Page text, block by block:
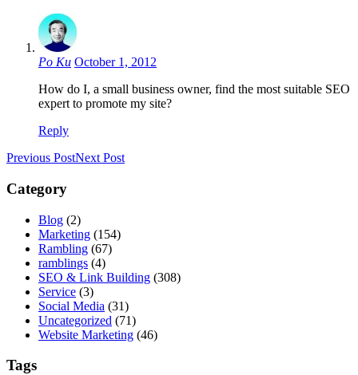
Po Ku October 1, 2012
How do I, a small business owner, find the most suitable SEO
expert to promote my site?
Reply
Previous PostNext Post
Category
Blog (2)
Marketing (154)
Rambling (67)
ramblings (4)
SEO & Link Building (308)
Service (3)
Social Media (31)
Uncategorized (71)
Website Marketing (46)
Tags